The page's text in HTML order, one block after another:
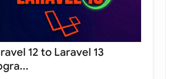
12 to Laravel 13